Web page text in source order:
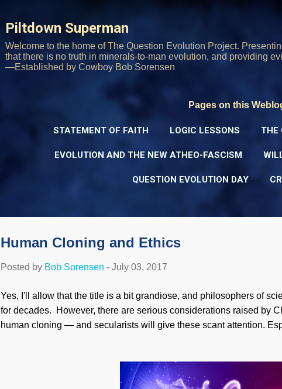
Piltdown Superman
Welcome to the home of The Question Evolution Project.
that there is no truth in minerals-to-man evolution, and providing
—Established by Cowboy Bob Sorensen
Pages on this
STATEMENT OF FAITH LOGIC LESSONS THE
EVOLUTION AND THE NEW ATHEO-FASCISM
QUESTION EVOLUTION DAY
Human Cloning and Ethics
Posted by Bob Sorensen - July 03, 2017
Yes, I'll allow that the title is a bit grandiose, and philosophers of
for decades. However, there are serious considerations raised by
human cloning — and secularists will give these scant attention.